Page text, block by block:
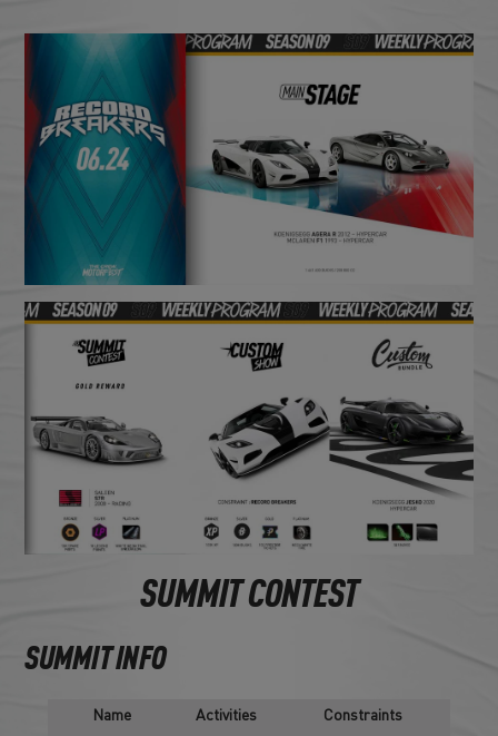
SUMMIT CONTEST
SUMMIT INFO
Name Activities
Constraints